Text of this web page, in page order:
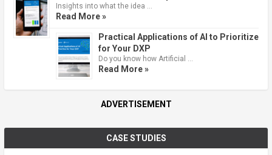
Insights into what the idea …
Read More »
Practical Applications of AI to Prioritize
for Your DXP
Do you know how Artificial …
Read More »
ADVERTISEMENT
CASE STUDIES